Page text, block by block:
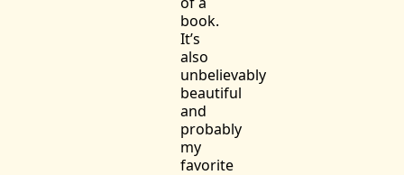
book.
It’s
also
unbelievably
beautiful
and
probably
my
favorite